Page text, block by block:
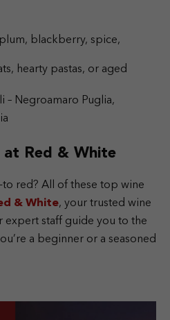
blackberry, spice,
hearty pastas, or aged
– Negroamaro Puglia,
at Red & White
red? All of these top wine
& White, your trusted wine
expert staff guide you to the
a beginner or a seasoned